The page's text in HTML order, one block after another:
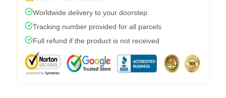
Worldwide delivery to your doorstep
Tracking number provided for all parcels
Full refund if the product is not received